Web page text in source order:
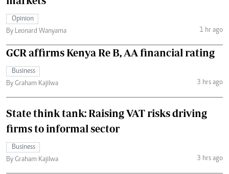
Opinion
By Leonard Wanyama
1 hr ago
GCR affirms Kenya Re B, AA financial rating
Business
By Graham Kajilwa
3 hrs ago
State think tank: Raising VAT risks driving
firms to informal sector
Business
By Graham Kajilwa
3 hrs ago